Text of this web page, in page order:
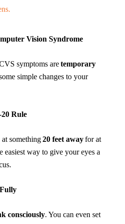
Vision Syndrome
symptoms aretemporary
simple changes to your
Rule
something20 feet awayfor at
easiest way to give your eyes a
consciously. You can even set